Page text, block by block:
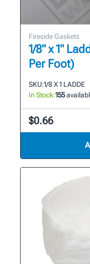
Fireside Gaskets
1/8" x 1"
Per Foot)
SKU:1/8 X 1 LADDE
In Stock:155
$0.66